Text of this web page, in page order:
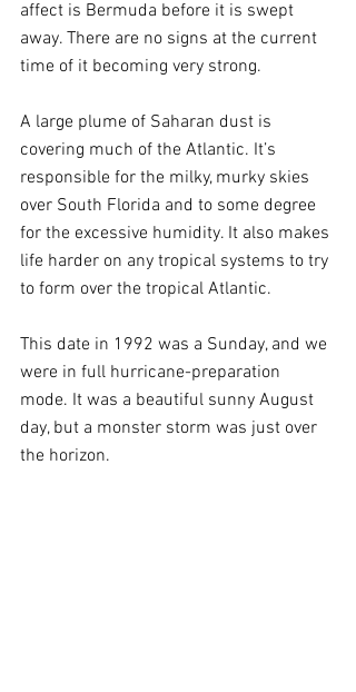
affect is Bermuda before it is swept
away. There are no signs at the current
time of it becoming very strong.
A large plume of Saharan dust is
covering much of the Atlantic. It’s
responsible for the milky, murky skies
over South Florida and to some degree
for the excessive humidity. It also makes
life harder on any tropical systems to try
to form over the tropical Atlantic.
This date in 1992 was a Sunday, and we
were in full hurricane-preparation
mode. It was a beautiful sunny August
day, but a monster storm was just over
the horizon.